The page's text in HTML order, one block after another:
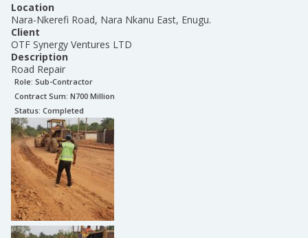
Location
Nara-Nkerefi Road, Nara Nkanu East, Enugu.
Client
OTF Synergy Ventures LTD
Description
Road Repair
Role: Sub-Contractor
Contract Sum: N700 Million
Status: Completed